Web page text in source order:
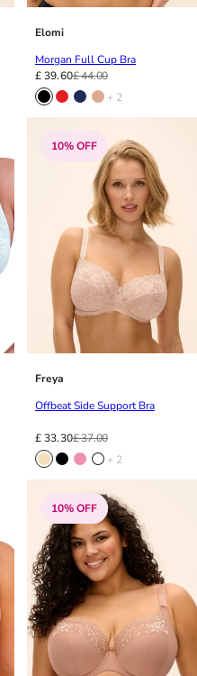
Elomi
Morgan Full Cup Bra
£ 44.00
£ 39.60
+ 2
10% OFF
Freya
Offbeat Side Support Bra
£ 37.00
£ 33.30
+ 2
10% OFF